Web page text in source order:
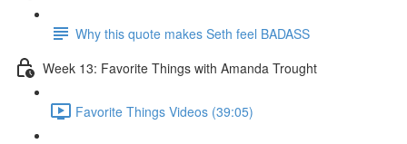
Why this quote makes Seth feel BADASS
Week 13: Favorite Things with Amanda Trought
Favorite Things Videos (39:05)